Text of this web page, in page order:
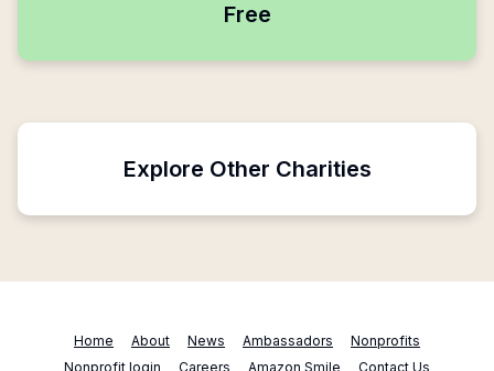
Free
Explore Other Charities
Home About News Ambassadors
Nonprofits
Nonprofit login
Careers Amazon Smile Contact Us